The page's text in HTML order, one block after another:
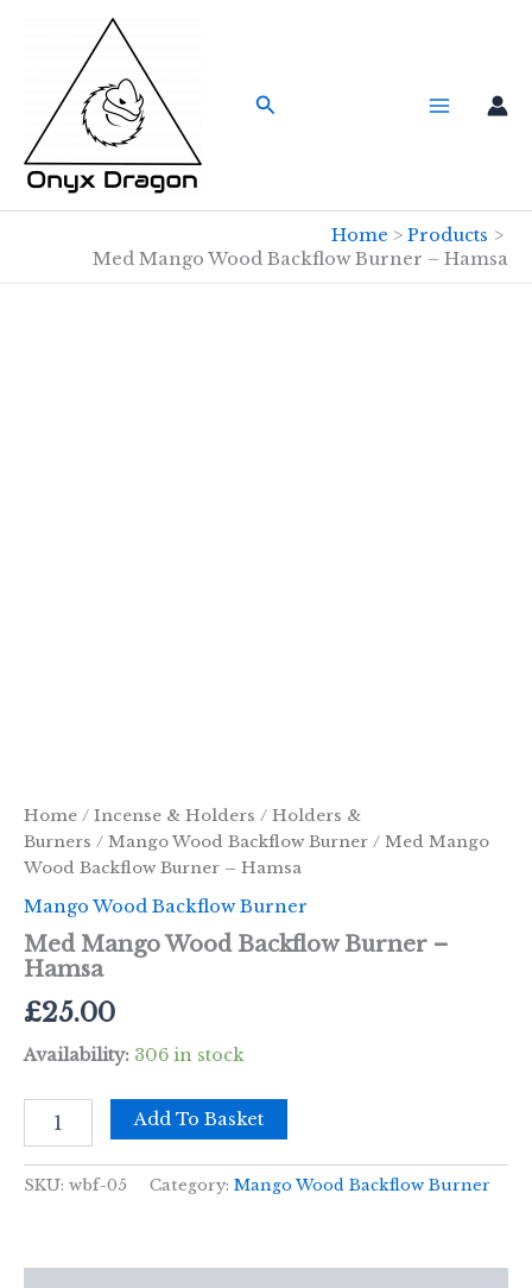
Search
Home
Products
Med Mango Wood Backflow Burner – Hamsa
Home / Incense & Holders / Holders &
Burners / Mango Wood Backflow Burner / Med Mango
Wood Backflow Burner – Hamsa
Mango Wood Backflow Burner
Med Mango Wood Backflow Burner –
Hamsa
£25.00
Availability: 306 in stock
Med
Mango
Backflow
Add To Basket
SKU: wbf-05 Category: Mango Wood Backflow Burner